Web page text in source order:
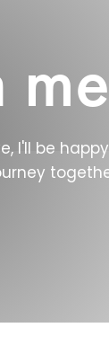
me
I'll be